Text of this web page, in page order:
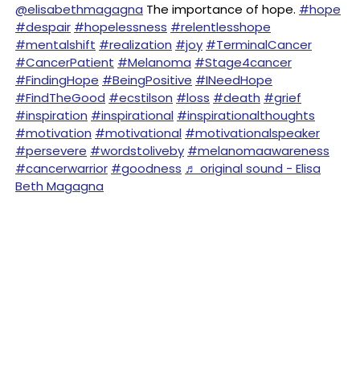
@elisabethmagagna The importance of hope. #hope
#despair #hopelessness #relentlesshope
#mentalshift #realization #joy #TerminalCancer
#CancerPatient #Melanoma #Stage4cancer
#FindingHope #BeingPositive #INeedHope
#FindTheGood #ecstilson #loss #death #grief
#inspiration #inspirational #inspirationalthoughts
#motivation #motivational #motivationalspeaker
#persevere #wordstoliveby #melanomaawareness
#cancerwarrior #goodness ♬ original sound - Elisa
Beth Magagna